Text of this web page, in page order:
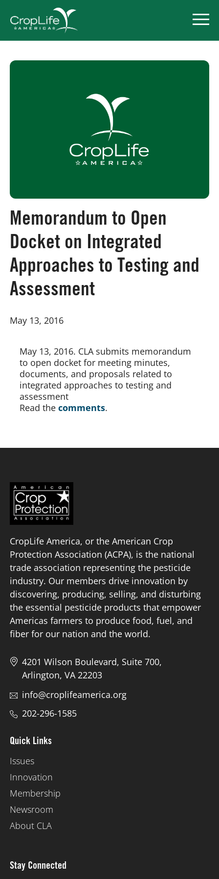
Pesticide Registration
Endangered Species Act
Market Access
Board of Directors
Our Work
Memorandum to Open
Docket on Integrated
Approaches to Testing and
Assessment
May 13, 2016
May 13, 2016. CLA submits memorandum
to open docket for meeting minutes,
documents, and proposals related to
integrated approaches to testing and
assessment
Read the comments.
CropLife America, or the American Crop
Protection Association (ACPA), is the national
trade association representing the pesticide
industry. Our members drive innovation by
discovering, producing, selling, and disturbing
the essential pesticide products that empower
Americas farmers to produce food, fuel, and
fiber for our nation and the world.
4201 Wilson Boulevard, Suite 700,
Arlington, VA 22203
info@croplifeamerica.org
202-296-1585
Quick Links
Issues
Innovation
Membership
Newsroom
About CLA
Stay Connected